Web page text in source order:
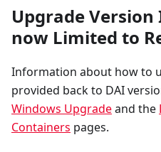
Upgrade
now Limited to
Information about how to
provided back to DAI
Windows Upgradeand the
Containers pages.